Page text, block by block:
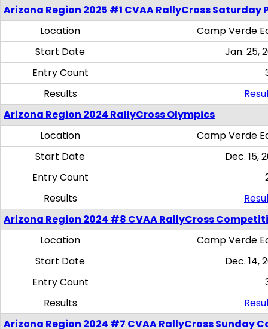
Arizona Region 2025 #1 CVAA RallyCross Saturday
Location
Camp Verde
Start Date
Jan. 25,
Entry Count
Results
Arizona Region 2024 RallyCross Olympics
Location
Camp Verde
Start Date
Dec. 15,
Entry Count
Results
Arizona Region 2024 #8 CVAA RallyCross
Location
Camp Verde
Start Date
Dec. 14,
Entry Count
Results
Arizona Region 2024 #7 CVAA RallyCross Sunday